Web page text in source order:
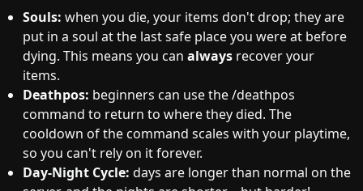
Souls: when you die, your items don't drop; they are
put in a soul at the last safe place you were at before
dying. This means you can always recover your
items.
Deathpos: beginners can use the /deathpos
command to return to where they died. The
cooldown of the command scales with your playtime,
so you can't rely on it forever.
Day-Night Cycle: days are longer than normal on the